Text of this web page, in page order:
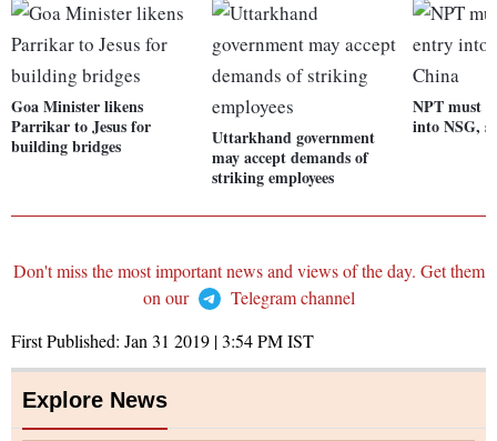
Goa Minister likens
Parrikar to Jesus for
building bridges
Uttarkhand government
may accept demands of
striking employees
NPT must
into NSG,
Don't miss the most important news and views of the day. Get them
on our
Telegram channel
First Published: Jan 31 2019 | 3:54 PMIST
Explore News